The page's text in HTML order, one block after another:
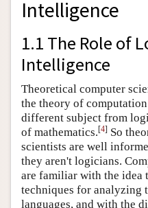
Intelligence
1.1 The Role of
Intelligence
Theoretical computer
the theory of
different subject from
of mathematics.[4] So
scientists are well
they aren't logicians.
are familiar with the idea
techniques for analyzing
languages, and with the